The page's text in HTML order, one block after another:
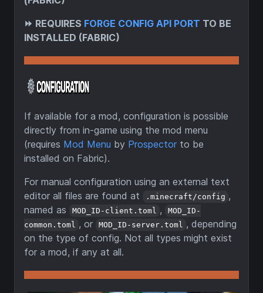
⏩ REQUIRES FORGE CONFIG API PORT TO BE
INSTALLED (FABRIC)
If available for a mod, configuration is possible
directly from in-game using the mod menu
(requires Mod Menu by Prospector to be
installed on Fabric).
For manual configuration using an external text
editor all files are found at
.minecraft/config ,
named as
MOD_ID-client.toml ,
MOD_ID-
common.toml , or MOD_ID-server.toml , depending
on the type of config. Not all types might exist
for a mod, if any at all.